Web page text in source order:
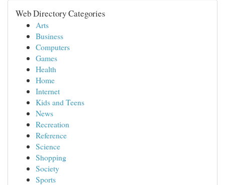
Web Directory Categories
Arts
Business
Computers
Games
Health
Home
Internet
Kids and Teens
News
Recreation
Reference
Science
Shopping
Society
Sports